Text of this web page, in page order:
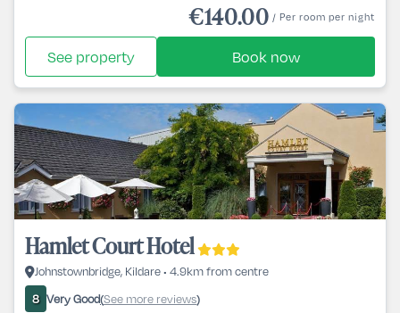
€140.00 / Per room per night
See property Book now
Hamlet Court Hotel
Johnstownbridge, Kildare • 4.9km from centre
8 Very Good(See more reviews)